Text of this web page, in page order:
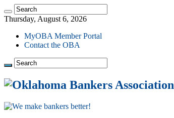
Thursday, August 6, 2026
MyOBA Member Portal
Contact the OBA